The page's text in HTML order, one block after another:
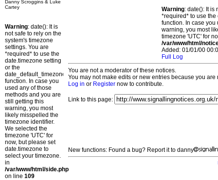
Danny Scroggins & Luke
Cartey
Warning: date(): It is
not safe to rely on the
system's timezone
settings. You are
*required* to use the
date.timezone setting
or the
date_default_timezone_set()
function. In case you
used any of those
methods and you are
still getting this
warning, you most
likely misspelled the
timezone identifier.
We selected the
timezone 'UTC' for
now, but please set
date.timezone to
select your timezone.
in
/var/www/html/side.php
on line 109
Warning: date(): It is
*required* to use
function. In case you
warning, you most
timezone 'UTC' for
/var/www/html/
Added: 01/01/00
Full Log
You are not a moderator of these notices.
You may not make edits or new entries because you
Log in or Register now to contribute.
Link to this page:
New functions: Found a bug? Report it to danny